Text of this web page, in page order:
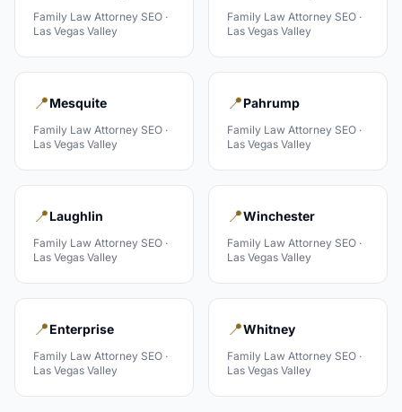
Family Law Attorney SEO ·
Las Vegas Valley
Family Law Attorney SEO ·
Las Vegas Valley
📍Mesquite
Family Law Attorney SEO ·
Las Vegas Valley
📍Pahrump
Family Law Attorney SEO ·
Las Vegas Valley
📍Laughlin
Family Law Attorney SEO ·
Las Vegas Valley
📍Winchester
Family Law Attorney SEO ·
Las Vegas Valley
📍Enterprise
Family Law Attorney SEO ·
Las Vegas Valley
📍Whitney
Family Law Attorney SEO ·
Las Vegas Valley